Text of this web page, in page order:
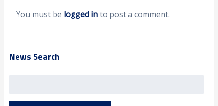
You must be logged into post a comment.
News Search